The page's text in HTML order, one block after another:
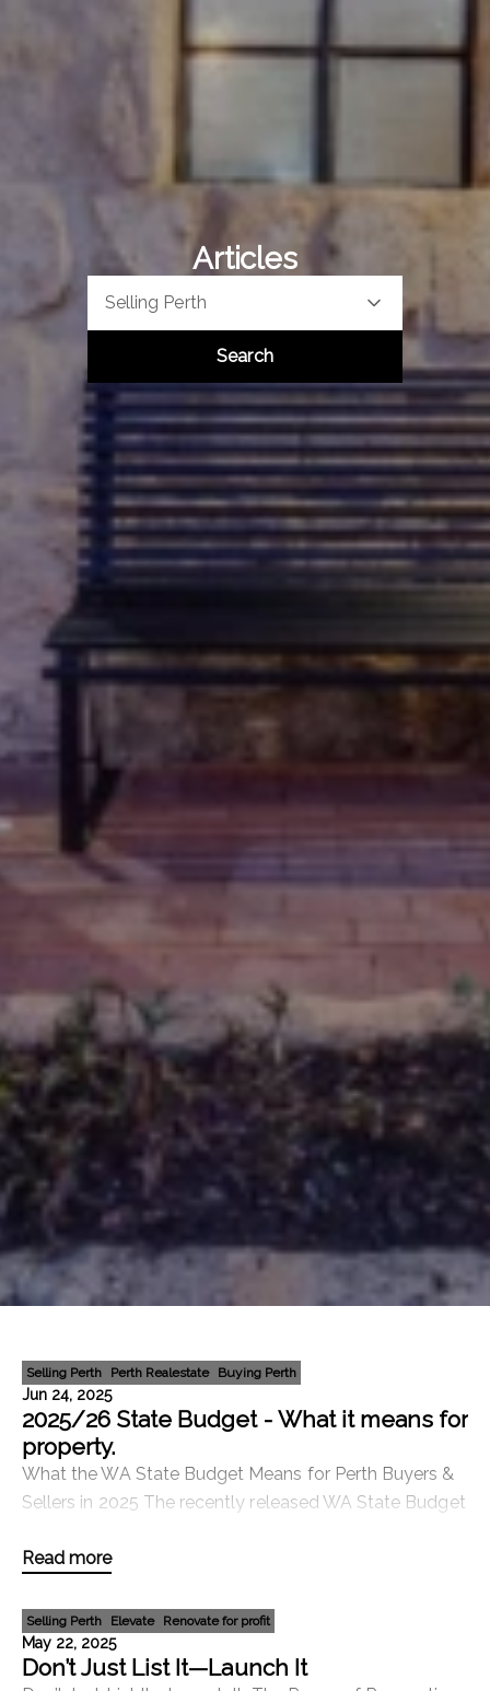
Articles
Selling Perth
Search
Selling Perth Perth Realestate Buying Perth
Jun 24, 2025
2025/26 State Budget - What it means for
property.
What the WA State Budget Means for Perth Buyers &
Sellers in 2025 The recently released WA State Budget
significantly benefit both buyers and seller
Read more
Selling Perth Elevate Renovate for profit
May 22, 2025
Don’t Just List It—Launch It